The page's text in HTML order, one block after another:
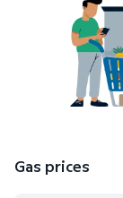
Gas prices